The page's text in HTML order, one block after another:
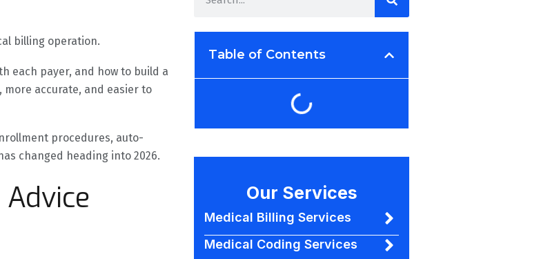
billing operation.
each payer, and how to build a
accurate, and easier to
procedures, auto-
changed heading into 2026.
Table of Contents
Our Services
Medical Billing Services
Medical Coding Services